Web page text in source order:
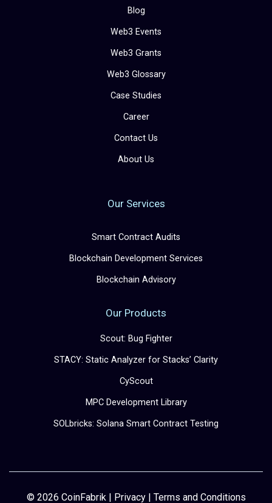
Blog
Web3 Events
Web3 Grants
Web3 Glossary
Case Studies
Career
Contact Us
About Us
Our Services
Smart Contract Audits
Blockchain Development Services
Blockchain Advisory
Our Products
Scout: Bug Fighter
STACY: Static Analyzer for Stacks’ Clarity
CyScout
MPC Development Library
SOLbricks: Solana Smart Contract Testing
© 2026 CoinFabrik | Privacy| Terms and Conditions